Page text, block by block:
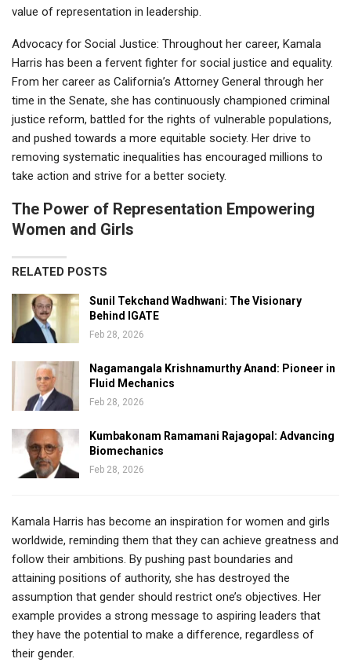
value of representation in leadership.
Advocacy for Social Justice: Throughout her career, Kamala
Harris has been a fervent fighter for social justice and equality.
From her career as California’s Attorney General through her
time in the Senate, she has continuously championed criminal
justice reform, battled for the rights of vulnerable populations,
and pushed towards a more equitable society. Her drive to
removing systematic inequalities has encouraged millions to
take action and strive for a better society.
The Power of Representation Empowering
Women and Girls
RELATED POSTS
Sunil Tekchand Wadhwani: The Visionary
Behind IGATE
Feb 28, 2026
Nagamangala Krishnamurthy Anand: Pioneer in
Fluid Mechanics
Feb 28, 2026
Kumbakonam Ramamani Rajagopal: Advancing
Biomechanics
Feb 28, 2026
Kamala Harris has become an inspiration for women and girls
worldwide, reminding them that they can achieve greatness and
follow their ambitions. By pushing past boundaries and
attaining positions of authority, she has destroyed the
assumption that gender should restrict one’s objectives. Her
example provides a strong message to aspiring leaders that
they have the potential to make a difference, regardless of
their gender.